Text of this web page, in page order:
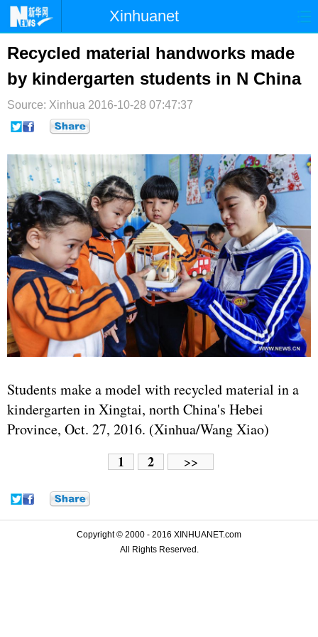
Xinhuanet
时政 国际 港澳
台湾 财经 法治 社会
纪检 体育 科技
文娱
博客 微博
Recycled material handworks made
by kindergarten students in N China
Source: Xinhua 2016-10-28 07:47:37
Students make a model with recycled material in a
kindergarten in Xingtai, north China's Hebei
Province, Oct. 27, 2016. (Xinhua/Wang Xiao)
1 2 >>
Copyright © 2000 - 2016 XINHUANET.com
All Rights Reserved.